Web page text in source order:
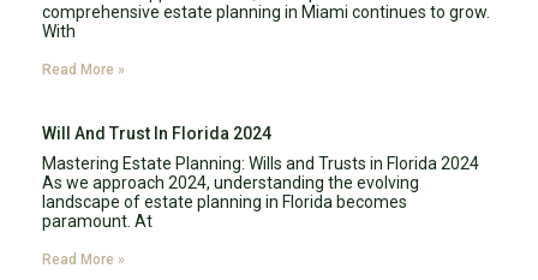
comprehensive estate planning in Miami continues to grow.
With
Read More »
Will And Trust In Florida 2024
Mastering Estate Planning: Wills and Trusts in Florida 2024
As we approach 2024, understanding the evolving
landscape of estate planning in Florida becomes
paramount. At
Read More »